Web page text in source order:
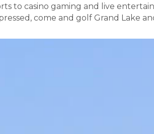
to casino gaming and live
come and golf Grand Lake